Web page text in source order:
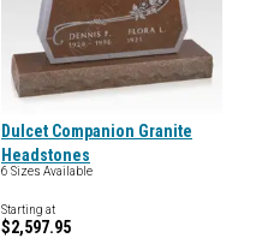
Dulcet Companion Granite
Headstones
6 Sizes Available
Starting at
$2,597.95